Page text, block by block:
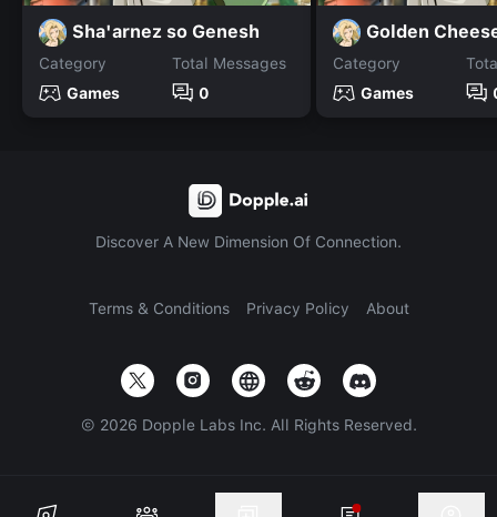
Sha'arnez so Genesh
Category
Games
Total Messages
0
Golden
Category
Games
Discover A New Dimension Of Connection.
Terms & Conditions Privacy Policy About
© 2026 Dopple Labs Inc. All Rights Reserved.